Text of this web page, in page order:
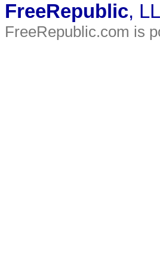
FreeRepublic,
FreeRepublic.com is